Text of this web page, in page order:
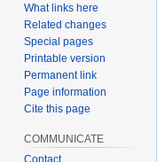
What links here
Related changes
Special pages
Printable version
Permanent link
Page information
Cite this page
COMMUNICATE